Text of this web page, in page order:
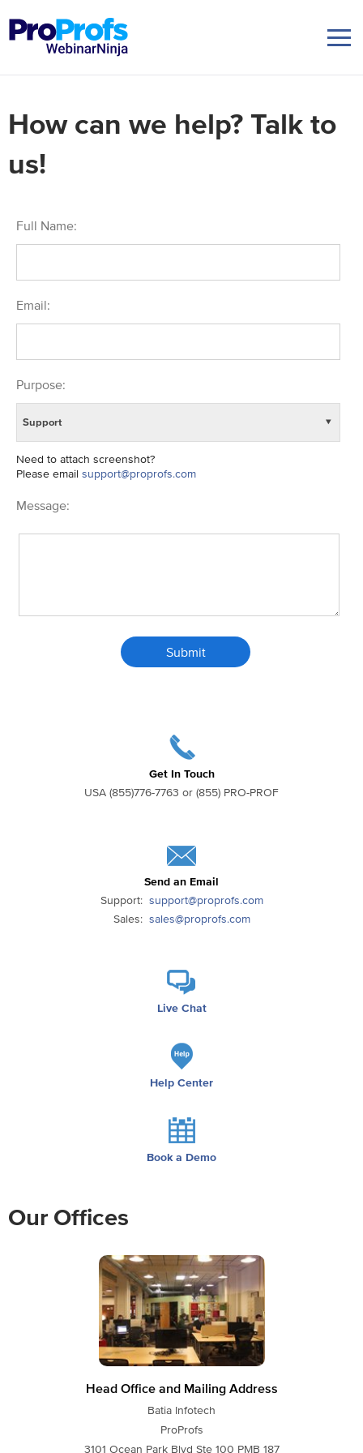
How can we help? Talk to
us!
Full Name:
Email:
Purpose:
Support ▼
Need to attach screenshot?
Please email support@proprofs.com
Message:
Submit
Get In Touch
USA (855)776-7763 or (855) PRO-PROF
Send an Email
Support: support@proprofs.com
Sales: sales@proprofs.com
Live Chat
Help Center
Book a Demo
Our Offices
Head Office and Mailing Address
Batia Infotech
ProProfs
3101 Ocean Park Blvd Ste 100 PMB 187